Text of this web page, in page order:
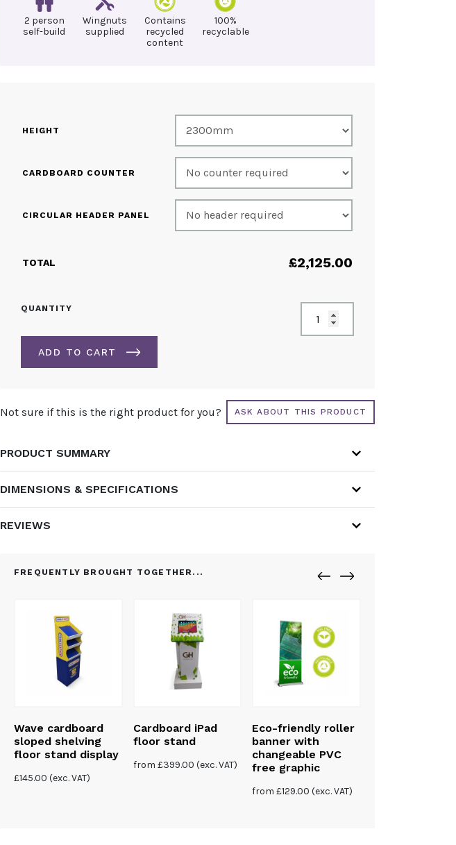
2 person
self-build
Wingnuts
supplied
Contains
recycled
content
100%
recyclable
HEIGHT
CARDBOARD COUNTER
CIRCULAR HEADER PANEL
TOTAL £2,125.00
QUANTITY
CARDBOARD
STAND
3
ADD TO CART
Not sure if this is the right product for you? ASK ABOUT THIS PRODUCT
PRODUCT SUMMARY
DIMENSIONS & SPECIFICATIONS
REVIEWS
FREQUENTLY BROUGHT TOGETHER...
Wave cardboard
sloped shelving
floor stand display
£145.00 (exc. VAT)
Cardboard iPad
floor stand
from £399.00 (exc. VAT)
Eco-friendly roller
banner with
changeable PVC
free graphic
from£129.00 (exc. VAT)